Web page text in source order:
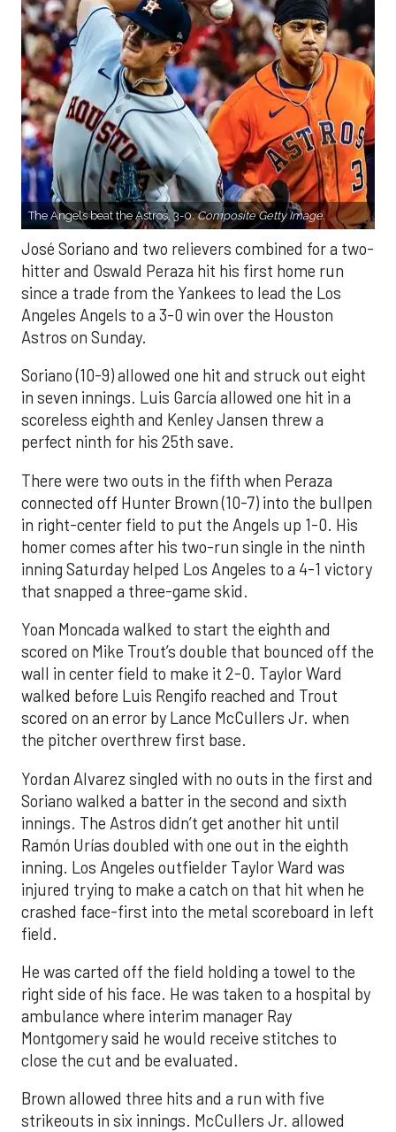
The Angels beat the Astros, 3-0.Composite Getty Image.
José Soriano and two relievers combined for a two-
hitter and Oswald Peraza hit his first home run
since a trade from the Yankees to lead the Los
Angeles Angels to a 3-0 win over the Houston
Astros on Sunday.
Soriano (10-9) allowed one hit and struck out eight
in seven innings. Luis García allowed one hit in a
scoreless eighth and Kenley Jansen threw a
perfect ninth for his 25th save.
There were two outs in the fifth when Peraza
connected off Hunter Brown (10-7) into the bullpen
in right-center field to put the Angels up 1-0. His
homer comes after his two-run single in the ninth
inning Saturday helped Los Angeles to a 4-1 victory
that snapped a three-game skid.
Yoan Moncada walked to start the eighth and
scored on Mike Trout’s double that bounced off the
wall in center field to make it 2-0. Taylor Ward
walked before Luis Rengifo reached and Trout
scored on an error by Lance McCullers Jr. when
the pitcher overthrew first base.
Yordan Alvarez singled with no outs in the first and
Soriano walked a batter in the second and sixth
innings. The Astros didn’t get another hit until
Ramón Urías doubled with one out in the eighth
inning. Los Angeles outfielder Taylor Ward was
injured trying to make a catch on that hit when he
crashed face-first into the metal scoreboard in left
field.
He was carted off the field holding a towel to the
right side of his face. He was taken to a hospital by
ambulance where interim manager Ray
Montgomery said he would receive stitches to
close the cut and be evaluated.
Brown allowed three hits and a run with five
strikeouts in six innings. McCullers Jr. allowed